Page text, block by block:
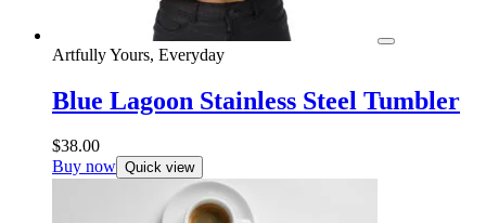
Artfully Yours, Everyday
Blue Lagoon Stainless Steel Tumbler
$38.00
Buy now Quick view